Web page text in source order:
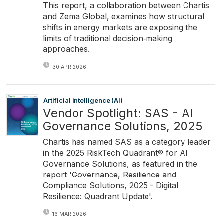
This report, a collaboration between Chartis
and Zema Global, examines how structural
shifts in energy markets are exposing the
limits of traditional decision‑making
approaches.
30 APR 2026
Artificial intelligence (AI)
Vendor Spotlight: SAS - AI
Governance Solutions, 2025
Chartis has named SAS as a category leader
in the 2025 RiskTech Quadrant® for AI
Governance Solutions, as featured in the
report 'Governance, Resilience and
Compliance Solutions, 2025 - Digital
Resilience: Quadrant Update'.
16 MAR 2026